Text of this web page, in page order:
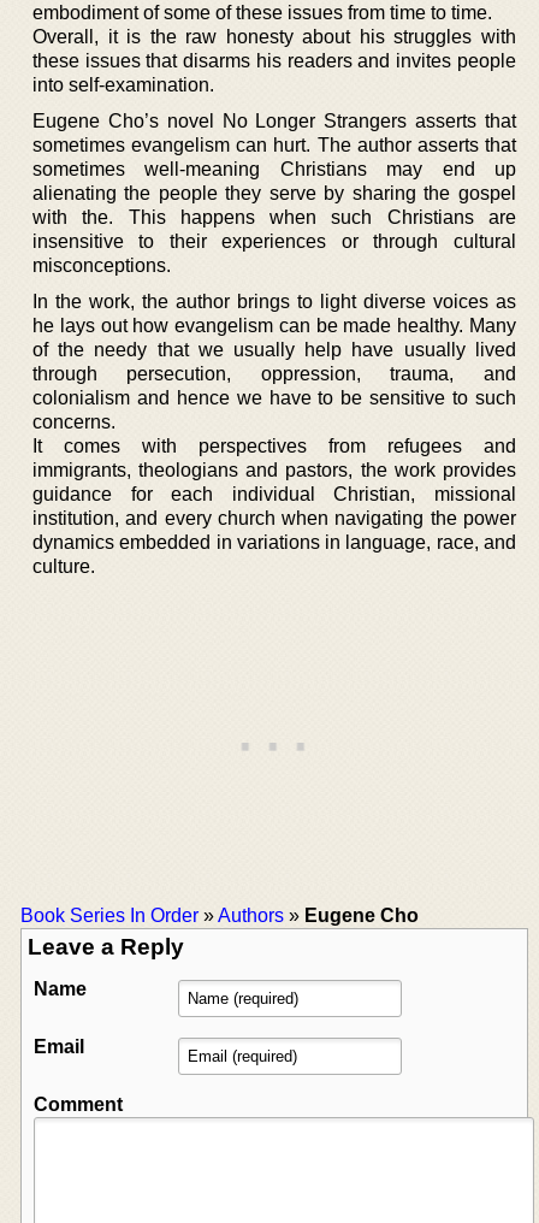
embodiment of some of these issues from time to time.
Overall, it is the raw honesty about his struggles with
these issues that disarms his readers and invites people
into self-examination.
Eugene Cho’s novel No Longer Strangers asserts that
sometimes evangelism can hurt. The author asserts that
sometimes well-meaning Christians may end up
alienating the people they serve by sharing the gospel
with the. This happens when such Christians are
insensitive to their experiences or through cultural
misconceptions.
In the work, the author brings to light diverse voices as
he lays out how evangelism can be made healthy. Many
of the needy that we usually help have usually lived
through persecution, oppression, trauma, and
colonialism and hence we have to be sensitive to such
concerns.
It comes with perspectives from refugees and
immigrants, theologians and pastors, the work provides
guidance for each individual Christian, missional
institution, and every church when navigating the power
dynamics embedded in variations in language, race, and
culture.
Book Series In Order »Authors » Eugene Cho
Leave a Reply
Name
Email
Comment